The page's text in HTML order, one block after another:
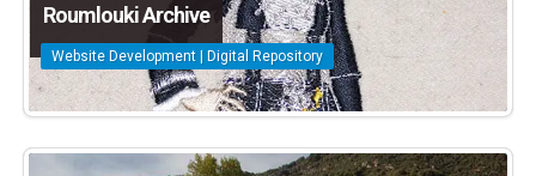
Roumlouki Archive
Website Development | Digital Repository